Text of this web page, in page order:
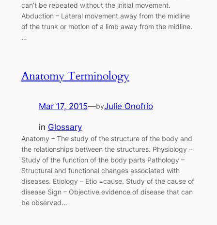
can’t be repeated without the initial movement.
Abduction – Lateral movement away from the midline
of the trunk or motion of a limb away from the midline.
…
Anatomy Terminology
Mar 17, 2015—byJulie Onofrio
in Glossary
Anatomy – The study of the structure of the body and
the relationships between the structures. Physiology –
Study of the function of the body parts Pathology –
Structural and functional changes associated with
diseases. Etiology – Etio =cause. Study of the cause of
disease Sign – Objective evidence of disease that can
be observed…